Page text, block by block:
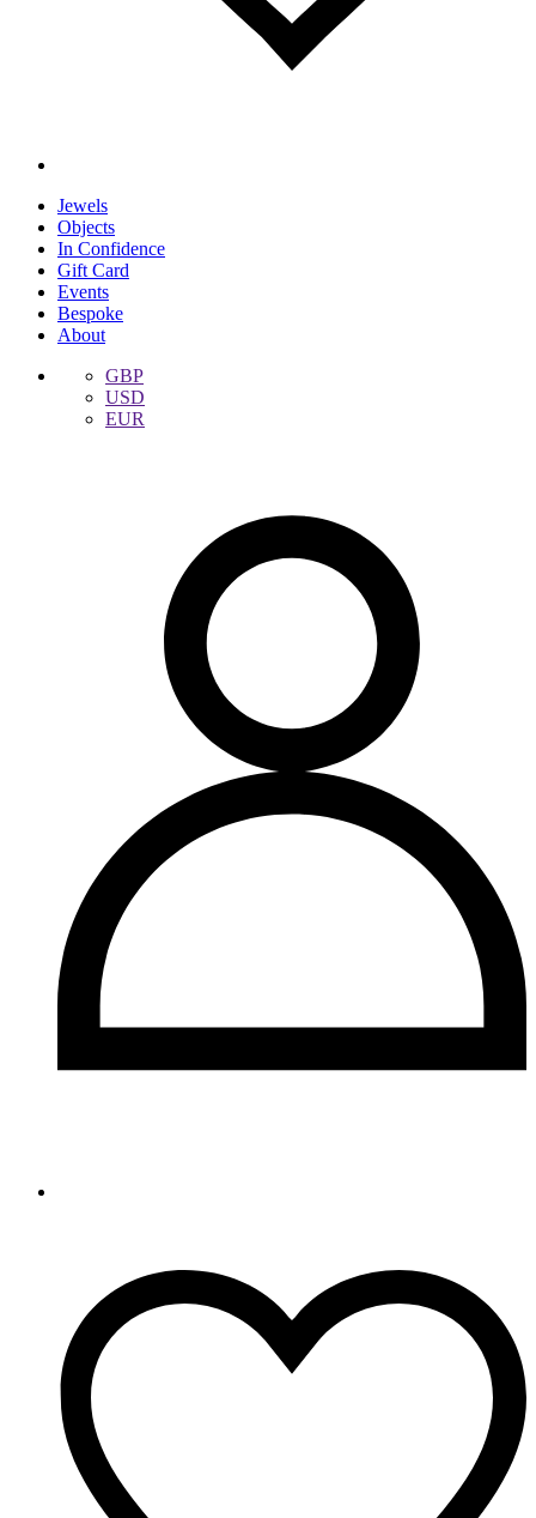
Jewels
Objects
In Confidence
Gift Card
Events
Bespoke
About
GBP
USD
EUR